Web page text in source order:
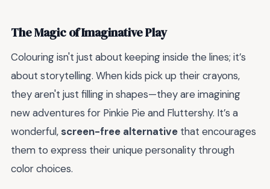
The Magic of Imaginative Play
Colouring isn't just about keeping inside the lines; it’s
about storytelling. When kids pick up their crayons,
they aren't just filling in shapes—they are imagining
new adventures for Pinkie Pie and Fluttershy. It’s a
wonderful, screen-free alternative that encourages
them to express their unique personality through
color choices.